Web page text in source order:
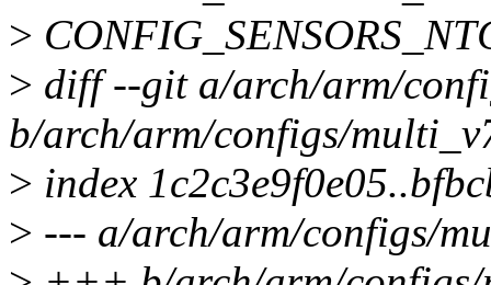
>
> diff --git a/arch/arm/
b/arch/arm/configs/
> index
> --- a/arch/arm/configs/